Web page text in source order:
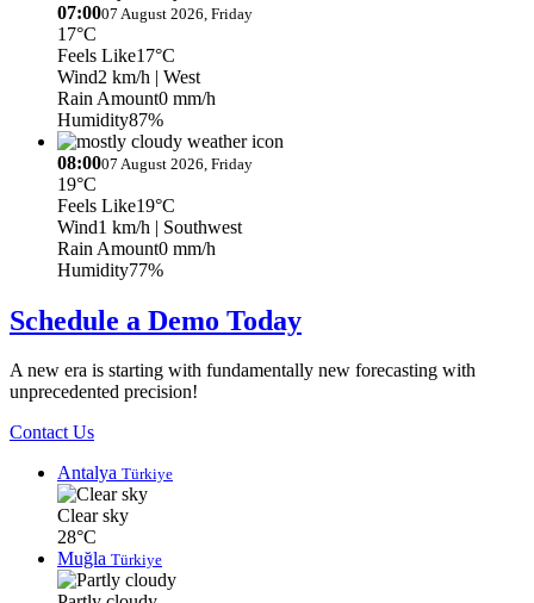
07:0007 August 2026, Friday
17°C
Feels Like17°C
Wind2 km/h | West
Rain Amount0 mm/h
Humidity87%
08:0007 August 2026, Friday
19°C
Feels Like19°C
Wind1 km/h | Southwest
Rain Amount0 mm/h
Humidity77%
Schedule a Demo Today
A new era is starting with fundamentally new forecasting with
unprecedented precision!
Contact Us
Antalya Türkiye
Clear sky
28°C
Muğla Türkiye